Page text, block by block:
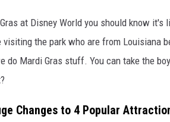
at Disney World you should know it's
the park who are from Louisiana
do Mardi Gras stuff. You can take the
Changes to 4 Popular